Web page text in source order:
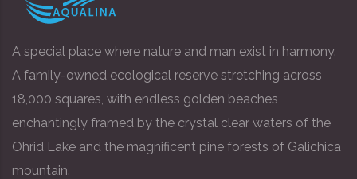
A special place where nature and man exist in harmony.
A family-owned ecological reserve stretching across
18,000 squares, with endless golden beaches
enchantingly framed by the crystal clear waters of the
Ohrid Lake and the magnificent pine forests of Galichica
mountain.